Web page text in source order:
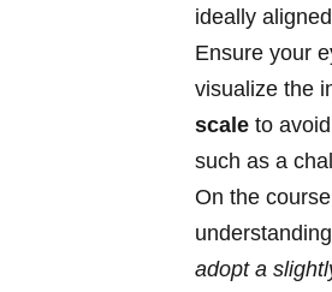
ideally
Ensure your
visualize the
scale to
‌such as a
On the
adopt a